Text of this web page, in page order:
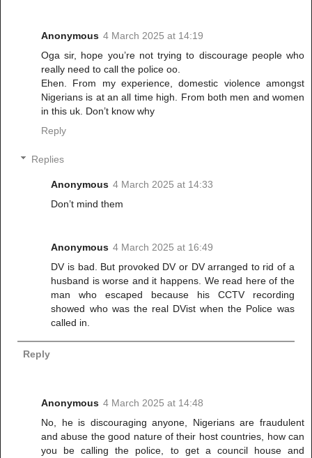
Anonymous 4 March 2025 at 14:19
Oga sir, hope you’re not trying to discourage people who
really need to call the police oo.
Ehen. From my experience, domestic violence amongst
Nigerians is at an all time high. From both men and women
in this uk. Don’t know why
Reply
Replies
Anonymous 4 March 2025 at 14:33
Don’t mind them
Anonymous 4 March 2025 at 16:49
DV is bad. But provoked DV or DV arranged to rid of a
husband is worse and it happens. We read here of the
man who escaped because his CCTV recording
showed who was the real DVist when the Police was
called in.
Reply
Anonymous 4 March 2025 at 14:48
No, he is discouraging anyone, Nigerians are fraudulent
and abuse the good nature of their host countries, how can
you be calling the police, to get a council house and